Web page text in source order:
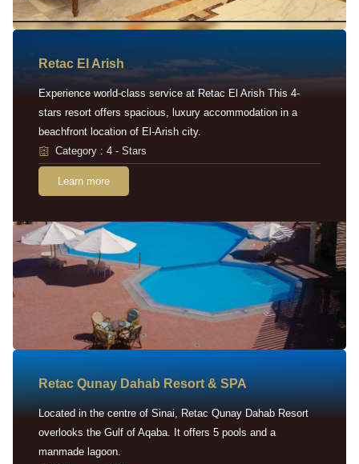
Retac EI Arish
Experience world-class service at Retac El Arish This 4-
stars resort offers spacious, luxury accommodation in a
beachfront location of El-Arish city.
Category : 4 - Stars
Learn more
Retac Qunay Dahab Resort & SPA
Located in the centre of Sinai, Retac Qunay Dahab Resort
overlooks the Gulf of Aqaba. It offers 5 pools and a
manmade lagoon.